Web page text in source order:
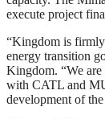
execute project
“Kingdom is
energy transition
Kingdom. “We
with CATL and
development of